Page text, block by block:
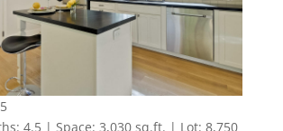
4.5 | Space: 3,030 sq.ft. | Lot: 8,750